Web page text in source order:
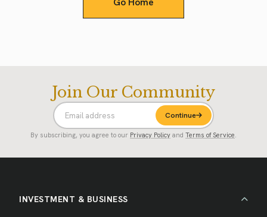
Join Our Community
Continue
By subscribing, you agree to our Privacy Policy and Terms of Service.
INVESTMENT & BUSINESS